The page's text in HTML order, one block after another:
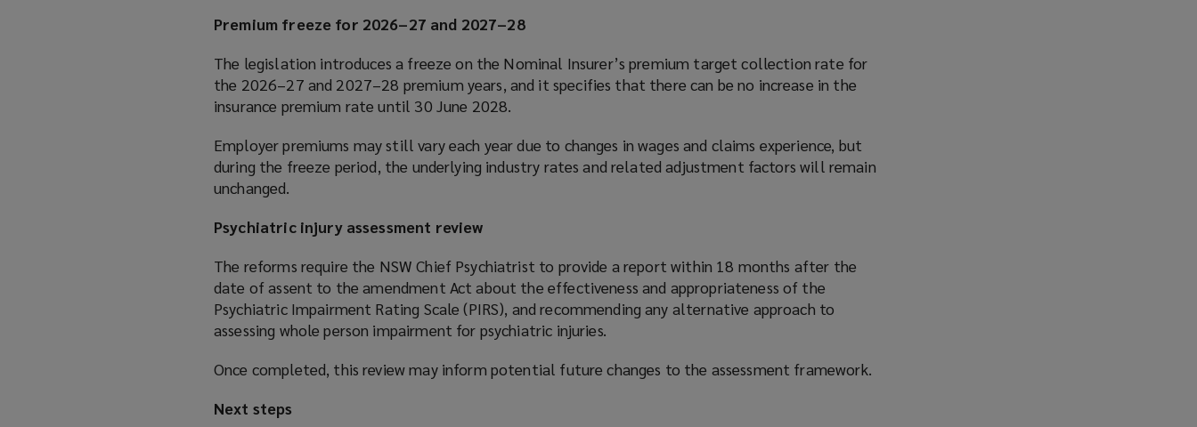
Premium freeze for 2026–27 and 2027–28
The legislation introduces a freeze on the Nominal Insurer’s premium target collection rate for
the 2026–27 and 2027–28 premium years, and it specifies that there can be no increase in the
insurance premium rate until 30 June 2028.
Employer premiums may still vary each year due to changes in wages and claims experience, but
during the freeze period, the underlying industry rates and related adjustment factors will remain
unchanged.
Psychiatric injury assessment review
The reforms require the NSW Chief Psychiatrist to provide a report within 18 months after the
date of assent to the amendment Act about the effectiveness and appropriateness of the
Psychiatric Impairment Rating Scale (PIRS), and recommending any alternative approach to
assessing whole person impairment for psychiatric injuries.
Once completed, this review may inform potential future changes to the assessment framework.
Next steps